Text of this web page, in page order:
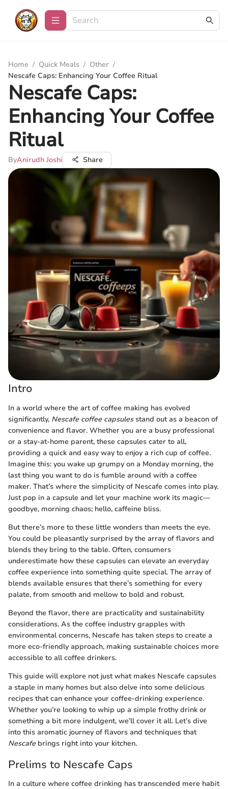
Home / Quick Meals / Other /
Nescafe Caps: Enhancing Your Coffee Ritual
Nescafe Caps:
Enhancing Your Coffee
Ritual
ByAnirudh Joshi Share
Intro
In a world where the art of coffee making has evolved
significantly, Nescafe coffee capsulesstand out as a beacon of
convenience and flavor. Whether you are a busy professional
or a stay-at-home parent, these capsules cater to all,
providing a quick and easy way to enjoy a rich cup of coffee.
Imagine this: you wake up grumpy on a Monday morning, the
last thing you want to do is fumble around with a coffee
maker. That’s where the simplicity of Nescafe comes into play.
Just pop in a capsule and let your machine work its magic—
goodbye, morning chaos; hello, caffeine bliss.
But there’s more to these little wonders than meets the eye.
You could be pleasantly surprised by the array of flavors and
blends they bring to the table. Often, consumers
underestimate how these capsules can elevate an everyday
coffee experience into something quite special. The array of
blends available ensures that there’s something for every
palate, from smooth and mellow to bold and robust.
Beyond the flavor, there are practicality and sustainability
considerations. As the coffee industry grapples with
environmental concerns, Nescafe has taken steps to create a
more eco-friendly approach, making sustainable choices more
accessible to all coffee drinkers.
This guide will explore not just what makes Nescafe capsules
a staple in many homes but also delve into some delicious
recipes that can enhance your coffee-drinking experience.
Whether you’re looking to whip up a simple frothy drink or
something a bit more indulgent, we’ll cover it all. Let’s dive
into this aromatic journey of flavors and techniques that
Nescafebrings right into your kitchen.
Prelims to Nescafe Caps
In a culture where coffee drinking has transcended mere habit